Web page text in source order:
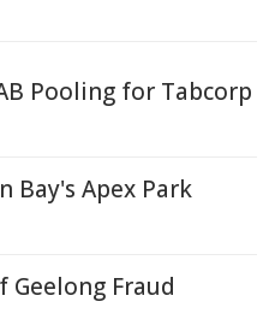
Pooling for Tabcorp
Bay's Apex Park
Geelong Fraud